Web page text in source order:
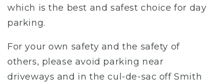
which is the best and safest choice for day
parking.
For your own safety and the safety of
others, please avoid parking near
driveways and in the cul-de-sac off Smith